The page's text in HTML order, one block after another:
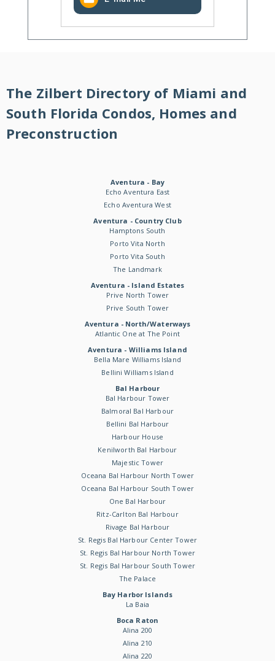
The Zilbert Directory of Miami and
South Florida Condos, Homes and
Preconstruction
Aventura - Bay
Echo Aventura East
Echo Aventura West
Aventura - Country Club
Hamptons South
Porto Vita North
Porto Vita South
The Landmark
Aventura - Island Estates
Prive North Tower
Prive South Tower
Aventura - North/Waterways
Atlantic One at The Point
Aventura - Williams Island
Bella Mare Williams Island
Bellini Williams Island
Bal Harbour
Bal Harbour Tower
Balmoral Bal Harbour
Bellini Bal Harbour
Harbour House
Kenilworth Bal Harbour
Majestic Tower
Oceana Bal Harbour North Tower
Oceana Bal Harbour South Tower
One Bal Harbour
Ritz-Carlton Bal Harbour
Rivage Bal Harbour
St. Regis Bal Harbour Center Tower
St. Regis Bal Harbour North Tower
St. Regis Bal Harbour South Tower
The Palace
Bay Harbor Islands
La Baia
Boca Raton
Alina 200
Alina 210
Alina 220